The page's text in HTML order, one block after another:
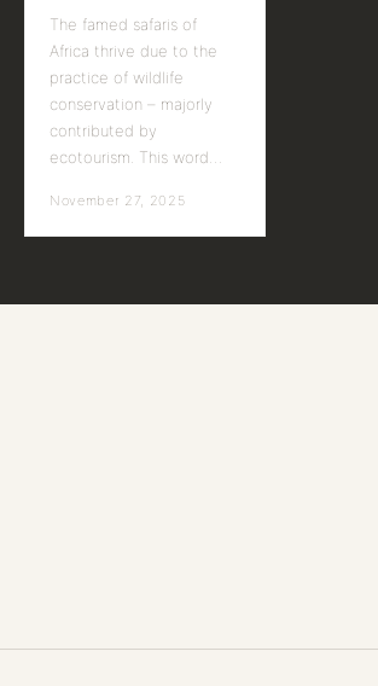
The famed safaris of
Africa thrive due to the
practice of wildlife
conservation – majorly
contributed by
ecotourism. This word…
November 27, 2025